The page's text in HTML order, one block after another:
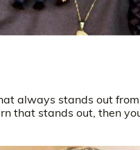
always stands out
that stands out, then